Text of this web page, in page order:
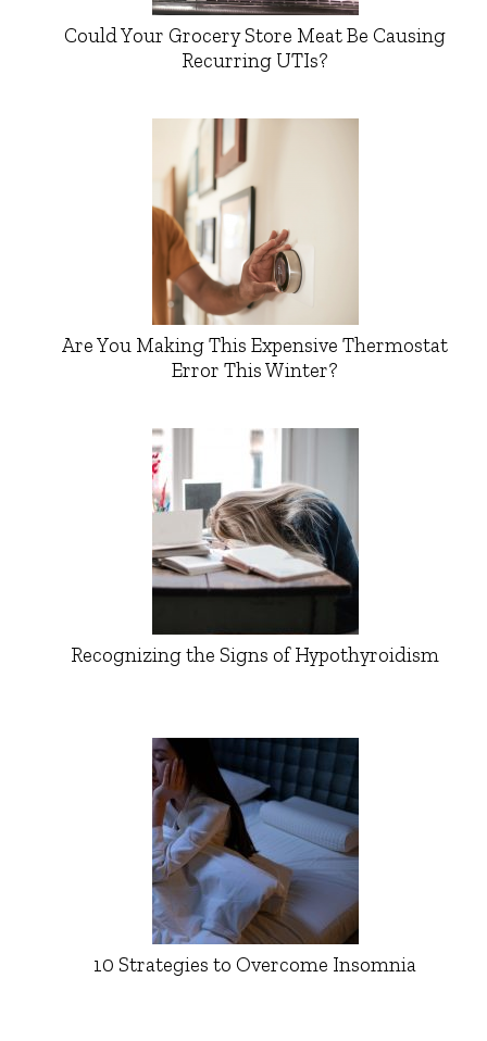
Could Your Grocery Store Meat Be Causing
Recurring UTIs?
Are You Making This Expensive Thermostat
Error This Winter?
Recognizing the Signs of Hypothyroidism
10 Strategies to Overcome Insomnia